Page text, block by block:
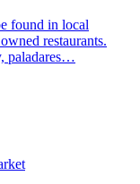
found in local
restaurants.
paladares…